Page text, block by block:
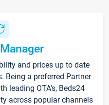
and prices up to date
Being a preferred Partner
leading OTA's, Beds24
across popular channels